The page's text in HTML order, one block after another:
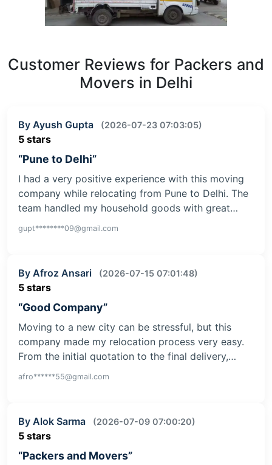
Customer Reviews for Packers and
Movers in Delhi
By Ayush Gupta (2026-07-23 07:03:05)
5 stars
“Pune to Delhi”
I had a very positive experience with this moving
company while relocating from Pune to Delhi. The
team handled my household goods with great…
gupt********09@gmail.com
By Afroz Ansari (2026-07-15 07:01:48)
5 stars
“Good Company”
Moving to a new city can be stressful, but this
company made my relocation process very easy.
From the initial quotation to the final delivery,…
afro******55@gmail.com
By Alok Sarma (2026-07-09 07:00:20)
5 stars
“Packers and Movers”